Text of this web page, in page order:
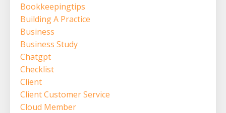
Bookkeepingtips
Building A Practice
Business
Business Study
Chatgpt
Checklist
Client
Client Customer Service
Cloud Member